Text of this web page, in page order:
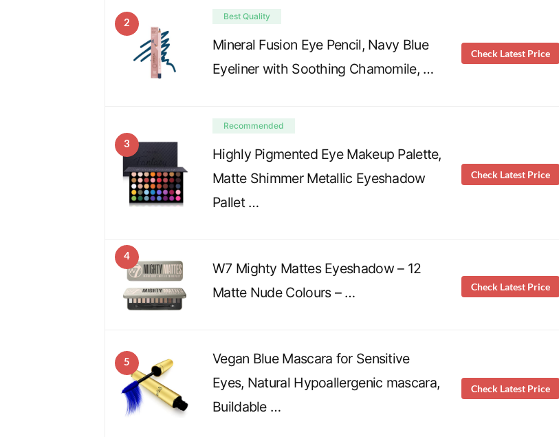
2 Best Quality
Mineral Fusion Eye Pencil, Navy Blue
Eyeliner with Soothing Chamomile, …
Check Latest Price
3
Recommended
Highly Pigmented Eye Makeup Palette,
Matte Shimmer Metallic Eyeshadow
Pallet …
Check Latest Price
4
W7 Mighty Mattes Eyeshadow – 12
Matte Nude Colours – …
Check Latest Price
5
Vegan Blue Mascara for Sensitive
Eyes, Natural Hypoallergenic mascara,
Buildable …
Check Latest Price